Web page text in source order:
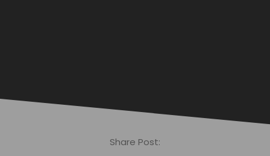
Share Post: